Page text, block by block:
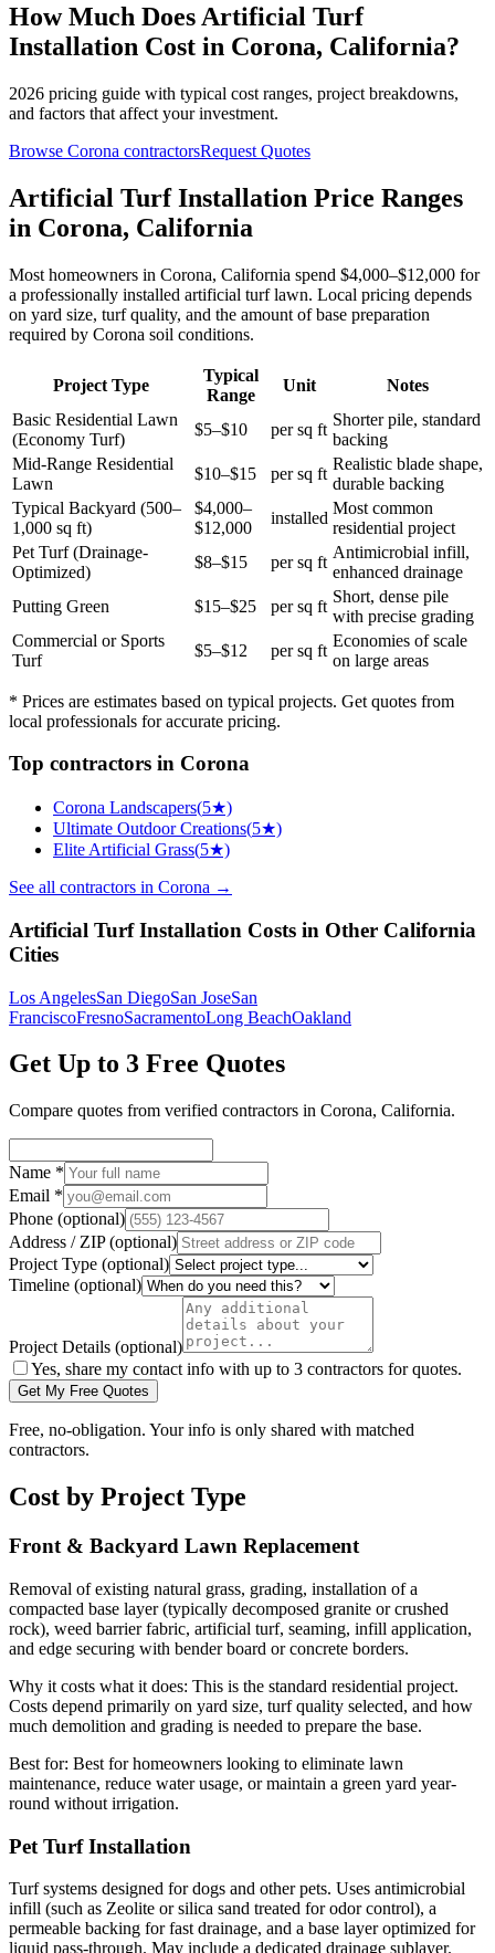
How Much Does Artificial Turf
Installation Cost in Corona, California?
2026 pricing guide with typical cost ranges, project breakdowns,
and factors that affect your investment.
Browse Corona contractorsRequest Quotes
Artificial Turf Installation Price Ranges
in Corona, California
Most homeowners in Corona, California spend $4,000–$12,000 for
a professionally installed artificial turf lawn. Local pricing depends
on yard size, turf quality, and the amount of base preparation
required by Corona soil conditions.
Project Type
Typical
Range
Unit
Notes
Basic Residential Lawn
(Economy Turf)
$5–$10 per sq ft
Shorter pile, standard
backing
Mid-Range Residential
Lawn
$10–$15 per sq ft
Realistic blade shape,
durable backing
Typical Backyard (500–
1,000 sq ft)
$4,000–
$12,000
installed
Most common
residential project
Pet Turf (Drainage-
Optimized)
$8–$15 per sq ft
Antimicrobial infill,
enhanced drainage
Putting Green
$15–$25 per sq ft
Short, dense pile
with precise grading
Commercial or Sports
Turf
$5–$12 per sq ft
Economies of scale
on large areas
* Prices are estimates based on typical projects. Get quotes from
local professionals for accurate pricing.
Top contractors in Corona
Corona Landscapers(5★)
Ultimate Outdoor Creations(5★)
Elite Artificial Grass(5★)
See all contractors in Corona →
Artificial Turf Installation Costs in Other California
Cities
Los AngelesSan DiegoSan JoseSan
FranciscoFresnoSacramentoLong BeachOakland
Get Up to 3 Free Quotes
Compare quotes from verified contractors in Corona, California.
Name *
Email *
Phone (optional)
Address / ZIP(optional)
Project Type (optional)
Timeline (optional)
Project Details (optional)
Yes, share my contact info with up to 3 contractors for quotes.
Get My Free Quotes
Free, no-obligation. Your info is only shared with matched
contractors.
Cost by Project Type
Front & Backyard Lawn Replacement
Removal of existing natural grass, grading, installation of a
compacted base layer (typically decomposed granite or crushed
rock), weed barrier fabric, artificial turf, seaming, infill application,
and edge securing with bender board or concrete borders.
Why it costs what it does: This is the standard residential project.
Costs depend primarily on yard size, turf quality selected, and how
much demolition and grading is needed to prepare the base.
Best for: Best for homeowners looking to eliminate lawn
maintenance, reduce water usage, or maintain a green yard year-
round without irrigation.
Pet Turf Installation
Turf systems designed for dogs and other pets. Uses antimicrobial
infill (such as Zeolite or silica sand treated for odor control), a
permeable backing for fast drainage, and a base layer optimized for
liquid pass-through. May include a dedicated drainage sublayer.